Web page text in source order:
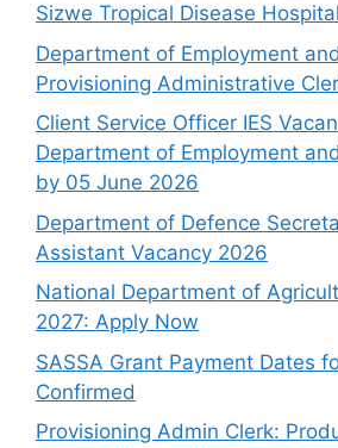
Sizwe Tropical Disease Hospital
Department of Employment
Provisioning Administrative
Client Service Officer IES
Department of Employment
by 05 June 2026
Department of Defence
Assistant Vacancy 2026
National Department of
2027: Apply Now
SASSA Grant Payment Dates
Confirmed
Provisioning Admin Clerk: